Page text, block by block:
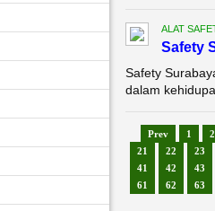
ALAT
Safety
Safety
dalam
Prev 1
2
21
22
23
41
42
43
61
62 63